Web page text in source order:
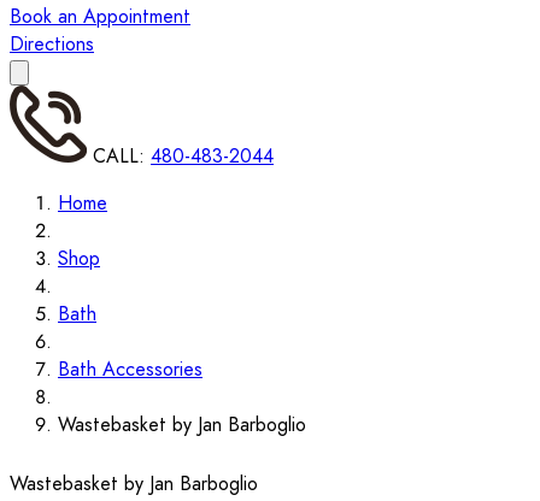
Book an Appointment
Directions
CALL: 480-483-2044
Home
Shop
Bath
Bath Accessories
Wastebasket by Jan Barboglio
Wastebasket by Jan Barboglio